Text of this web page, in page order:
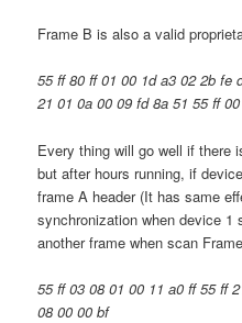
Frame B is also a valid
55 ff 80 ff 01 00 1d a3 02 2b fe
21 01 0a 00 09 fd 8a 51 55 ff
Every thing will go well if there
but after hours running, if
frame A header (It has same
synchronization when device
another frame when scan
55 ff 03 08 01 00 11 a0 ff 55 ff
08 00 00 bf